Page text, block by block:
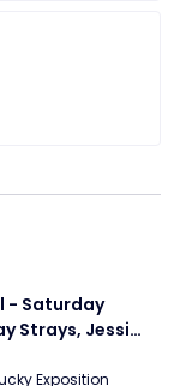
- Saturday
Strays, Jessie
Exposition